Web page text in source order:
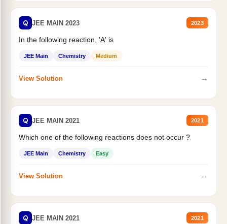
Q JEE MAIN 2023 2023
In the following reaction, 'A' is
JEE Main Chemistry Medium
View Solution →
Q JEE MAIN 2021 2021
Which one of the following reactions does not occur ?
JEE Main Chemistry Easy
View Solution →
Q JEE MAIN 2021 2021